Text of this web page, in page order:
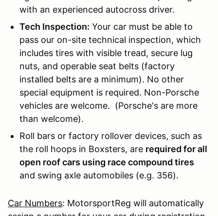
with an experienced autocross driver.
Tech Inspection: Your car must be able to
pass our on-site technical inspection, which
includes tires with visible tread, secure lug
nuts, and operable seat belts (factory
installed belts are a minimum). No other
special equipment is required. Non-Porsche
vehicles are welcome. (Porsche's are more
than welcome).
Roll bars or factory rollover devices, such as
the roll hoops in Boxsters, are required for all
open roof cars using race compound tires
and swing axle automobiles (e.g. 356).
Car Numbers: MotorsportReg will automatically